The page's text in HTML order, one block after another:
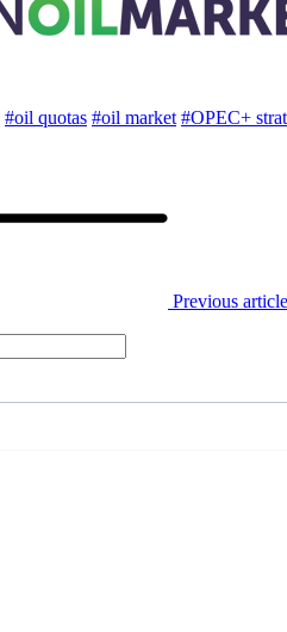
#oil quotas #oil market #OPEC+
Previous article